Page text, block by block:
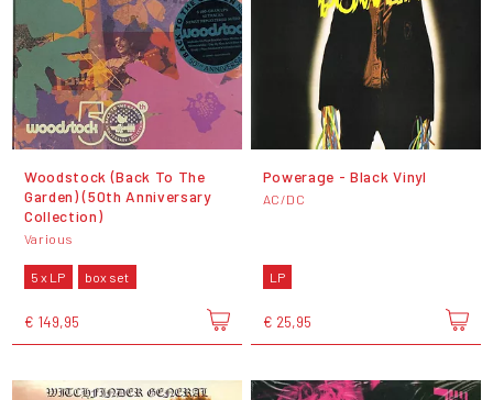
Woodstock (Back To The
Garden) (50th Anniversary
Collection)
Various
5 x LP box set
€ 149,95
Powerage - Black Vinyl
AC/DC
LP
€ 25,95